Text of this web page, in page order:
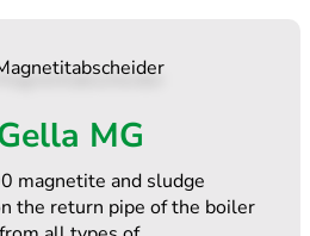
MG
magnetite and sludge
the return pipe of the boiler